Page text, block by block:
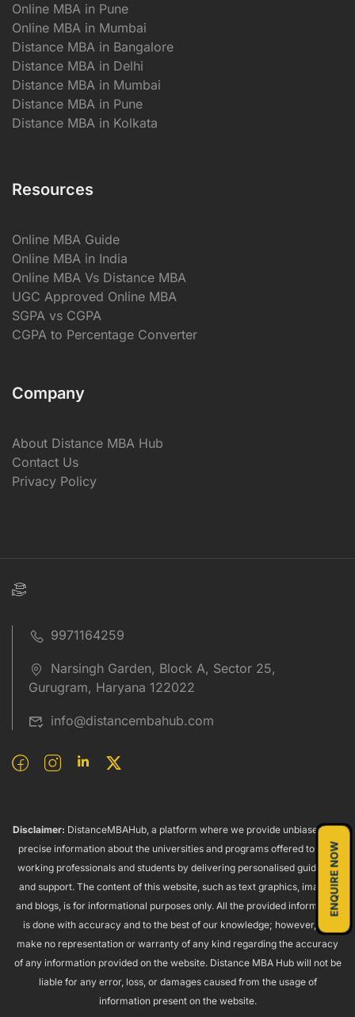
ENQUIRE NOW
Online MBA in Pune
Online MBA in Mumbai
Distance MBA in Bangalore
Distance MBA in Delhi
Distance MBA in Mumbai
Distance MBA in Pune
Distance MBA in Kolkata
Resources
Online MBA Guide
Online MBA in India
Online MBA Vs Distance MBA
UGC Approved Online MBA
SGPA vs CGPA
CGPA to Percentage Converter
Company
About Distance MBA Hub
Contact Us
Privacy Policy
9971164259
Narsingh Garden, Block A, Sector 25,
Gurugram, Haryana 122022
info@distancembahub.com
Disclaimer: DistanceMBAHub, a platform where we provide unbiased and
precise information about the universities and programs offered to both
working professionals and students by delivering personalised guidance
and support. The content of this website, such as text graphics, images,
and blogs, is for informational purposes only. All the provided information
is done with accuracy and to the best of our knowledge; however, we
make no representation or warranty of any kind regarding the accuracy
of any information provided on the website. Distance MBA Hub will not be
liable for any error, loss, or damages caused from the usage of
information present on the website.